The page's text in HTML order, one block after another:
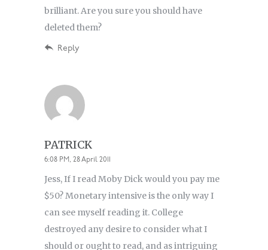
brilliant. Are you sure you should have
deleted them?
Reply
PATRICK
6:08 PM, 28 April 2011
Jess, If I read Moby Dick would you pay me
$50? Monetary intensive is the only way I
can see myself reading it. College
destroyed any desire to consider what I
should or ought to read, and as intriguing